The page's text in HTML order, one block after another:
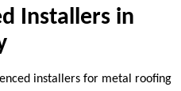
Installers in
installers for metal roofing